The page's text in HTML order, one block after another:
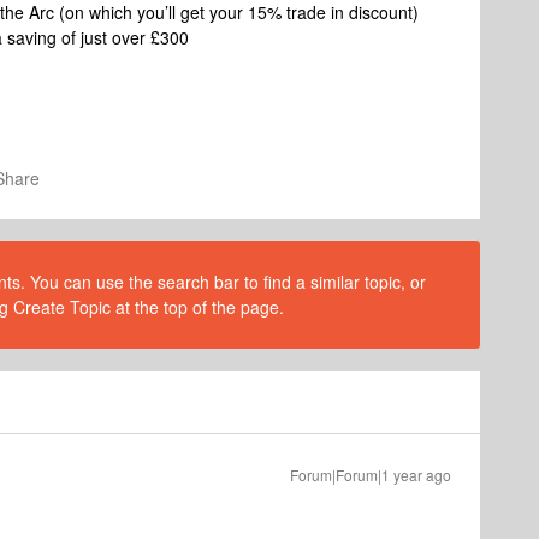
Arc (on which you’ll get your 15% trade in discount)
of just over £300
You can use the search bar to find a similar topic, or
Create Topic at the top of the page.
Forum|Forum|1 year ago